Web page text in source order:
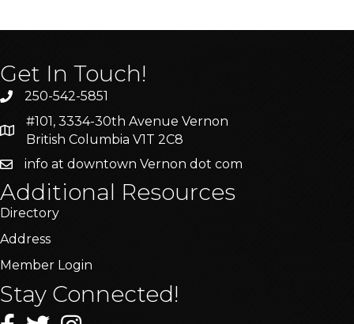
Get In Touch!
250-542-5851
#101, 3334-30th Avenue Vernon
British Columbia V1T 2C8
info at downtown Vernon dot com
Additional Resources
Directory
Address
Member Login
Stay Connected!